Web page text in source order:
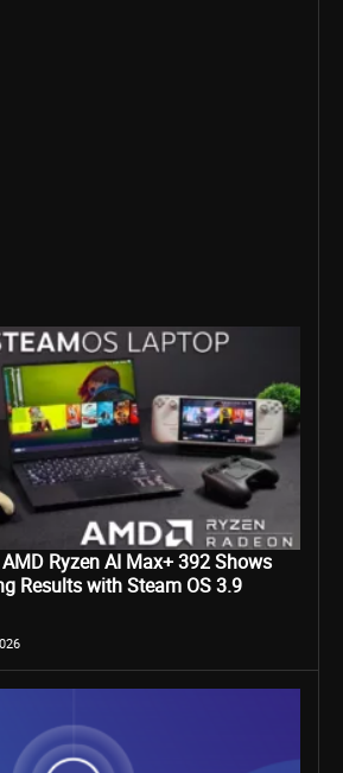
Ryzen AI Max+ 392 Shows
Results with Steam OS 3.9